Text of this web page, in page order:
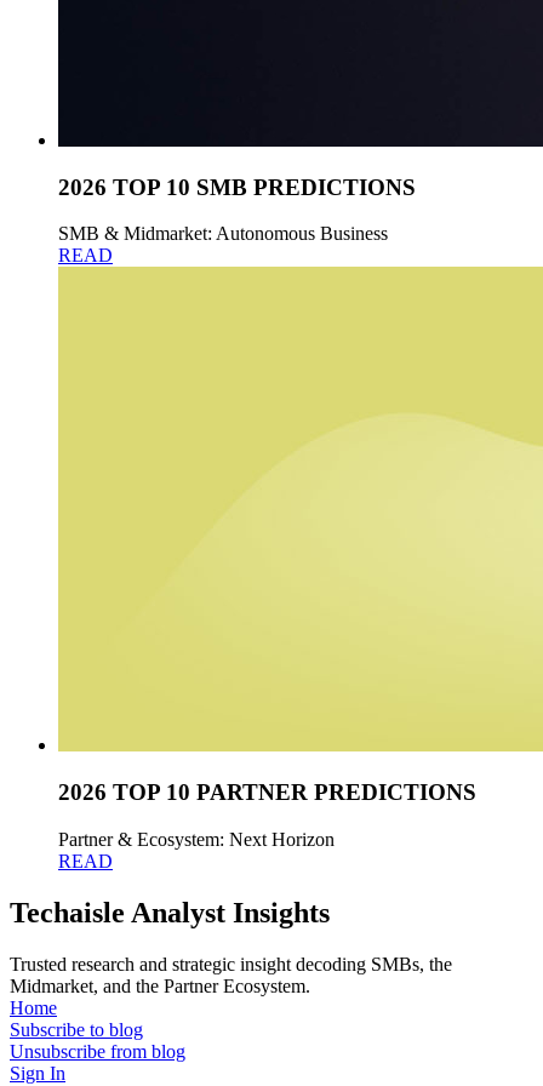
2026 TOP 10 SMB PREDICTIONS
SMB & Midmarket: Autonomous Business
READ
2026 TOP 10 PARTNER PREDICTIONS
Partner & Ecosystem: Next Horizon
READ
Techaisle Analyst Insights
Trusted research and strategic insight decoding SMBs, the
Midmarket, and the Partner Ecosystem.
Home
Subscribe to blog
Unsubscribe from blog
Sign In